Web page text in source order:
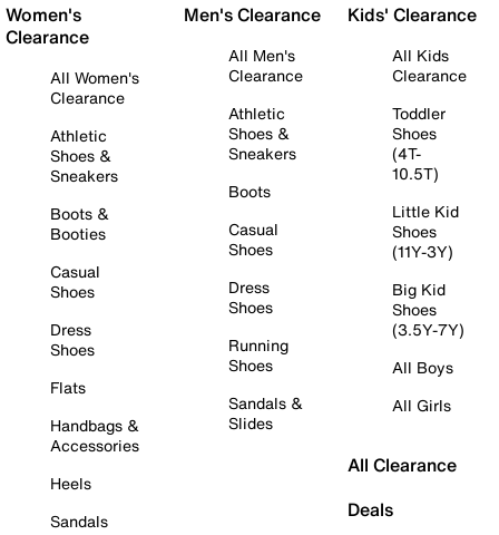
Women's
Clearance
All Women's
Clearance
Athletic
Shoes &
Sneakers
Boots &
Booties
Casual
Shoes
Dress
Shoes
Flats
Handbags &
Accessories
Heels
Sandals
Men's Clearance
All Men's
Clearance
Athletic
Shoes &
Sneakers
Boots
Casual
Shoes
Dress
Shoes
Running
Shoes
Sandals &
Slides
Kids' Clearance
All Kids
Clearance
Toddler
Shoes
(4T-
10.5T)
Little Kid
Shoes
(11Y-3Y)
Big Kid
Shoes
(3.5Y-7Y)
All Boys
All Girls
All Clearance
Deals